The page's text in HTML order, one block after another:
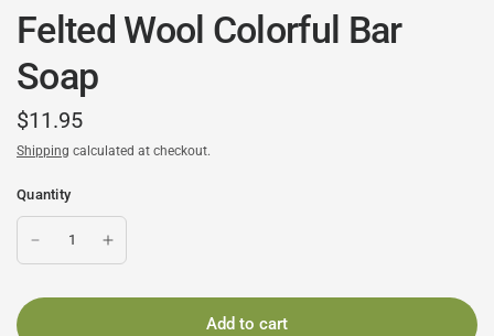
Felted Wool Colorful Bar
Soap
$11.95
Shipping calculated at checkout.
Quantity
Add to cart